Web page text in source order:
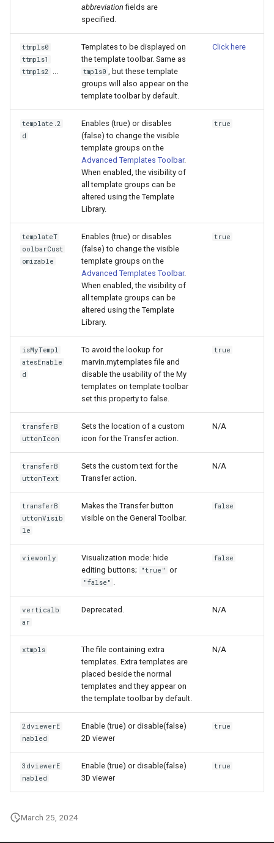
abbreviation fields are
specified.
ttmpls0
ttmpls1
ttmpls2 ...
Templates to be displayed on
the template toolbar. Same as
tmpls0 , but these template
groups will also appear on the
template toolbar by default.
Click here
template.2
d
Enables (true) or disables
(false) to change the visible
template groups on the
Advanced Templates Toolbar.
When enabled, the visibility of
all template groups can be
altered using the Template
Library.
true
templateT
oolbarCust
omizable
Enables (true) or disables
(false) to change the visible
template groups on the
Advanced Templates Toolbar.
When enabled, the visibility of
all template groups can be
altered using the Template
Library.
true
isMyTempl
atesEnable
d
To avoid the lookup for
marvin.mytemplates file and
disable the usability of the My
templates on template toolbar
set this property to false.
true
transferB
uttonIcon
Sets the location of a custom
icon for the Transfer action.
N/A
transferB
uttonText
Sets the custom text for the
Transfer action.
N/A
transferB
uttonVisib
le
Makes the Transfer button
visible on the General Toolbar.
false
viewonly
Visualization mode: hide
editing buttons;
"true" or
"false" .
false
verticalb
ar
Deprecated. N/A
xtmpls
The file containing extra
templates. Extra templates are
placed beside the normal
templates and they appear on
the template toolbar by default.
N/A
2dviewerE
nabled
Enable (true) or disable(false)
2D viewer
true
3dviewerE
nabled
Enable (true) or disable(false)
3D viewer
true
March 25, 2024